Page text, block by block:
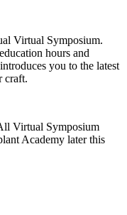
Virtual Symposium.
hours and
you to the latest
craft.
Virtual Symposium
Academy later this